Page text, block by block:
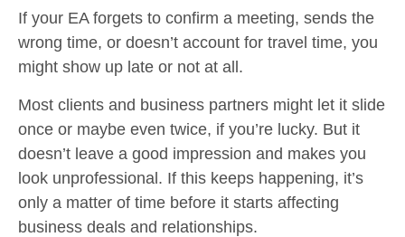
If your EA forgets to confirm a meeting, sends the
wrong time, or doesn’t account for travel time, you
might show up late or not at all.
Most clients and business partners might let it slide
once or maybe even twice, if you’re lucky. But it
doesn’t leave a good impression and makes you
look unprofessional. If this keeps happening, it’s
only a matter of time before it starts affecting
business deals and relationships.